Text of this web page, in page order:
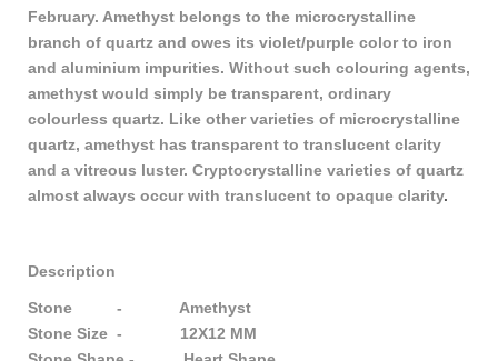
February. Amethyst belongs to the microcrystalline
branch of quartz and owes its violet/purple color to iron
and aluminium impurities. Without such colouring agents,
amethyst would simply be transparent, ordinary
colourless quartz. Like other varieties of microcrystalline
quartz, amethyst has transparent to translucent clarity
and a vitreous luster. Cryptocrystalline varieties of quartz
almost always occur with translucent to opaque clarity.
Description
Stone - Amethyst
Stone Size - 12X12 MM